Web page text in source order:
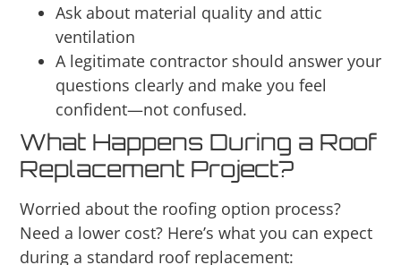
Ask about material quality and attic
ventilation
A legitimate contractor should answer your
questions clearly and make you feel
confident—not confused.
What Happens During a Roof
Replacement Project?
Worried about the roofing option process?
Need a lower cost? Here’s what you can expect
during a standard roof replacement: